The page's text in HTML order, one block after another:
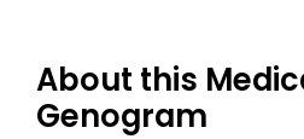
About this
Genogram